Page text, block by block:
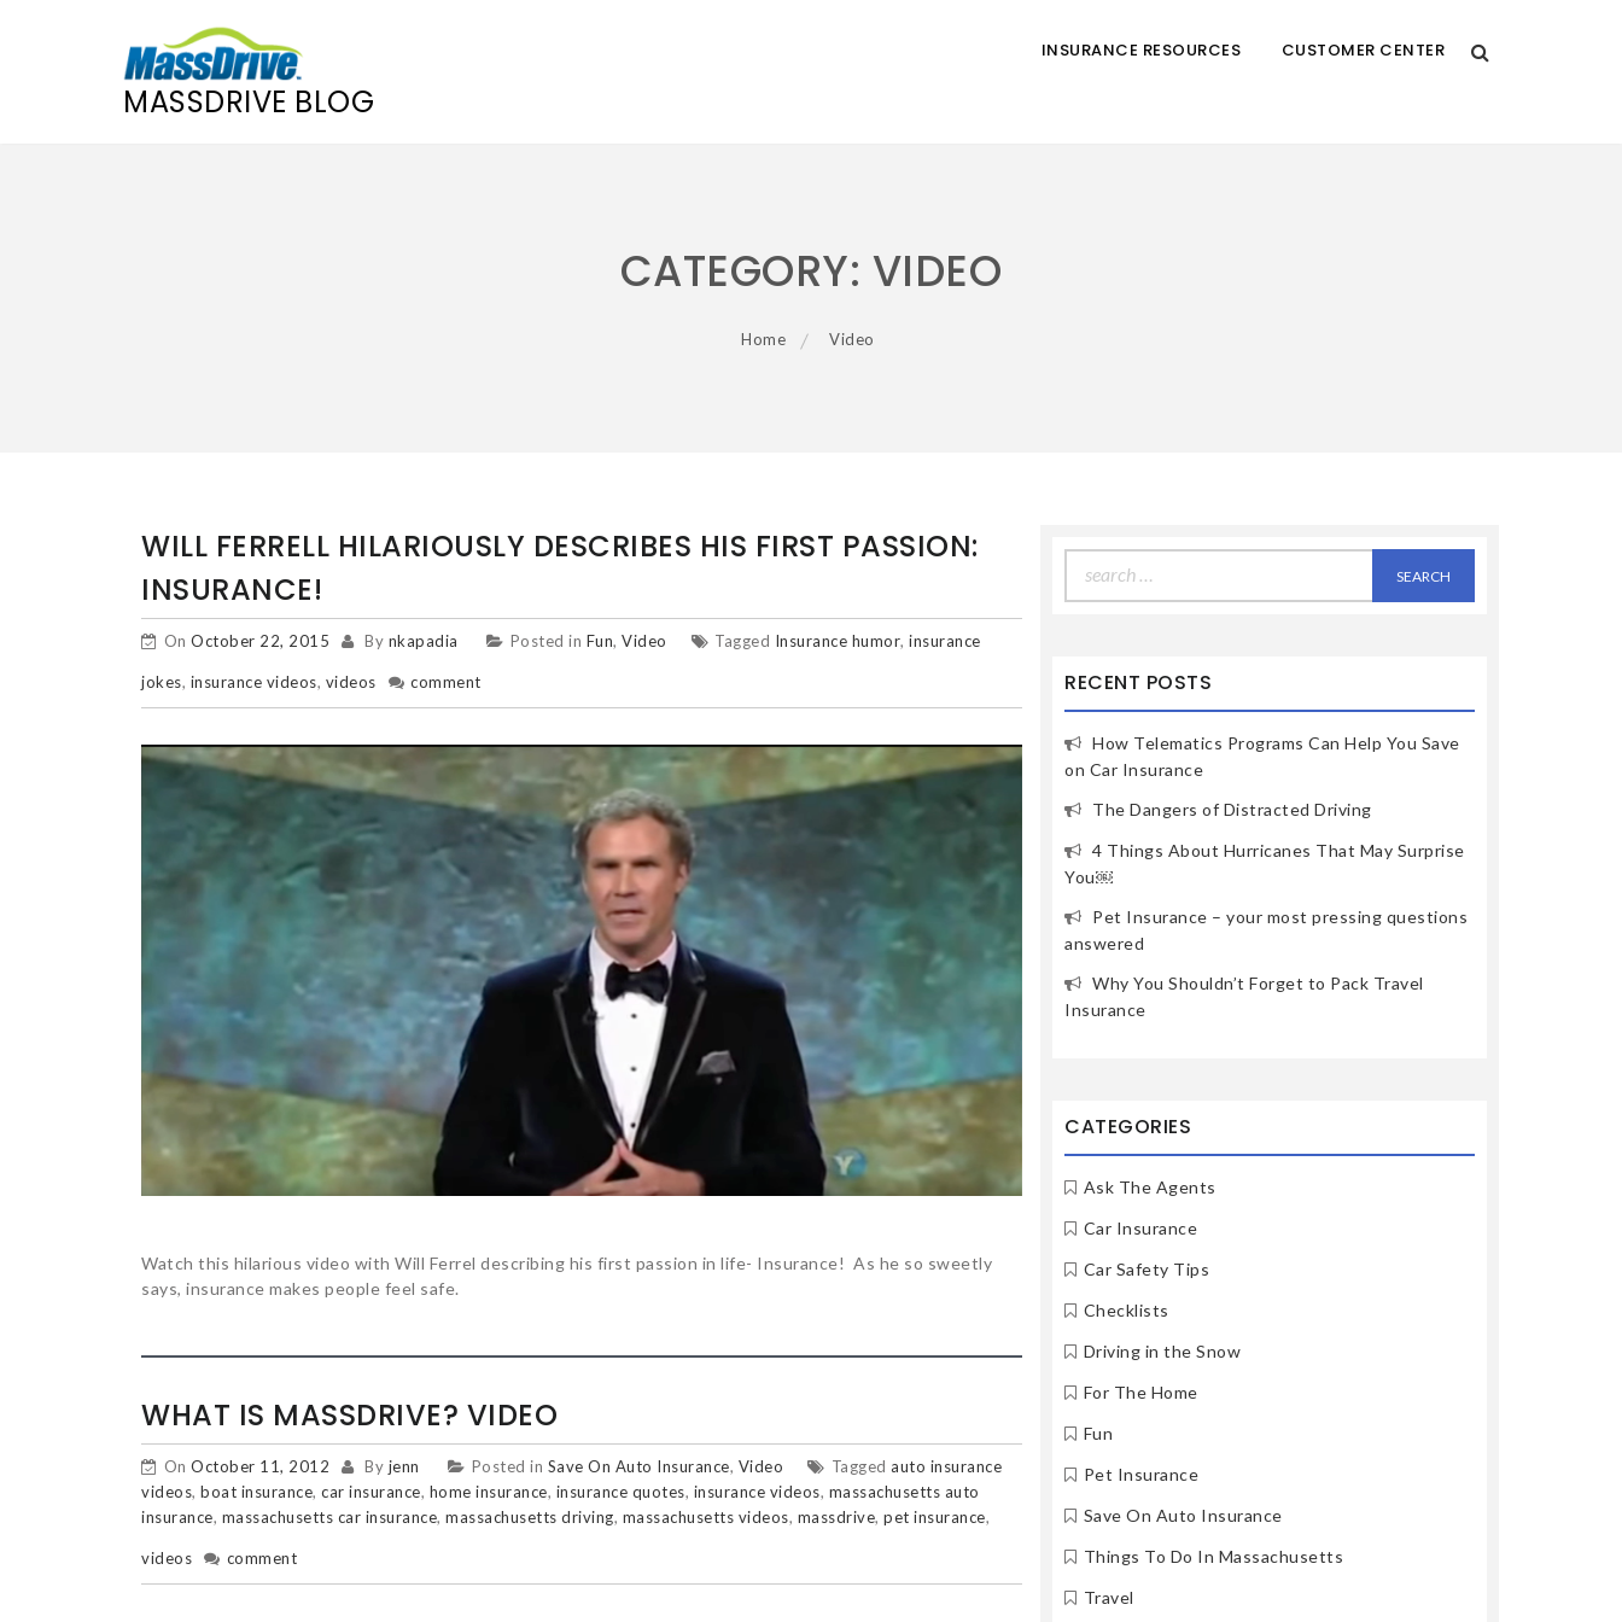
MASSDRIVE BLOG
INSURANCE RESOURCES CUSTOMER CENTER
CATEGORY: VIDEO
Home Video
WILL FERRELL HILARIOUSLY DESCRIBES HIS FIRST PASSION:
INSURANCE!
On October 22, 2015 By nkapadia Posted in Fun, Video Tagged Insurance humor, insurance
jokes, insurance videos, videos comment
Watch this hilarious video with Will Ferrel describing his first passion in life- Insurance! As he so sweetly
says, insurance makes people feel safe.
WHAT IS MASSDRIVE? VIDEO
On October 11, 2012 By jenn Posted in Save On Auto Insurance, Video Tagged auto insurance
videos, boat insurance, car insurance, home insurance, insurance quotes, insurance videos, massachusetts auto
insurance, massachusetts car insurance, massachusetts driving, massachusetts videos, massdrive, pet insurance,
videos comment
for:
RECENT POSTS
How Telematics Programs Can Help You Save
on Car Insurance
The Dangers of Distracted Driving
4 Things About Hurricanes That May Surprise
You￼
Pet Insurance – your most pressing questions
answered
Why You Shouldn’t Forget to Pack Travel
Insurance
CATEGORIES
Ask The Agents
Car Insurance
Car Safety Tips
Checklists
Driving in the Snow
For The Home
Fun
Pet Insurance
Save On Auto Insurance
Things To Do In Massachusetts
Travel